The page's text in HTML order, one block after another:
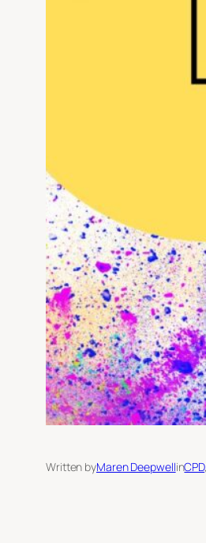
Written byMaren DeepwellinCPD,